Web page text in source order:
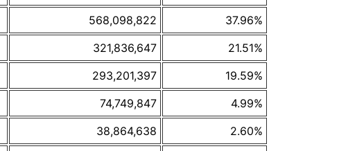
568,098,822
37.96%
321,836,647
21.51%
293,201,397
19.59%
74,749,847
4.99%
38,864,638
2.60%